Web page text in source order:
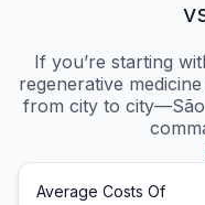
If you’re starting
regenerative
from city to
Average Costs Of